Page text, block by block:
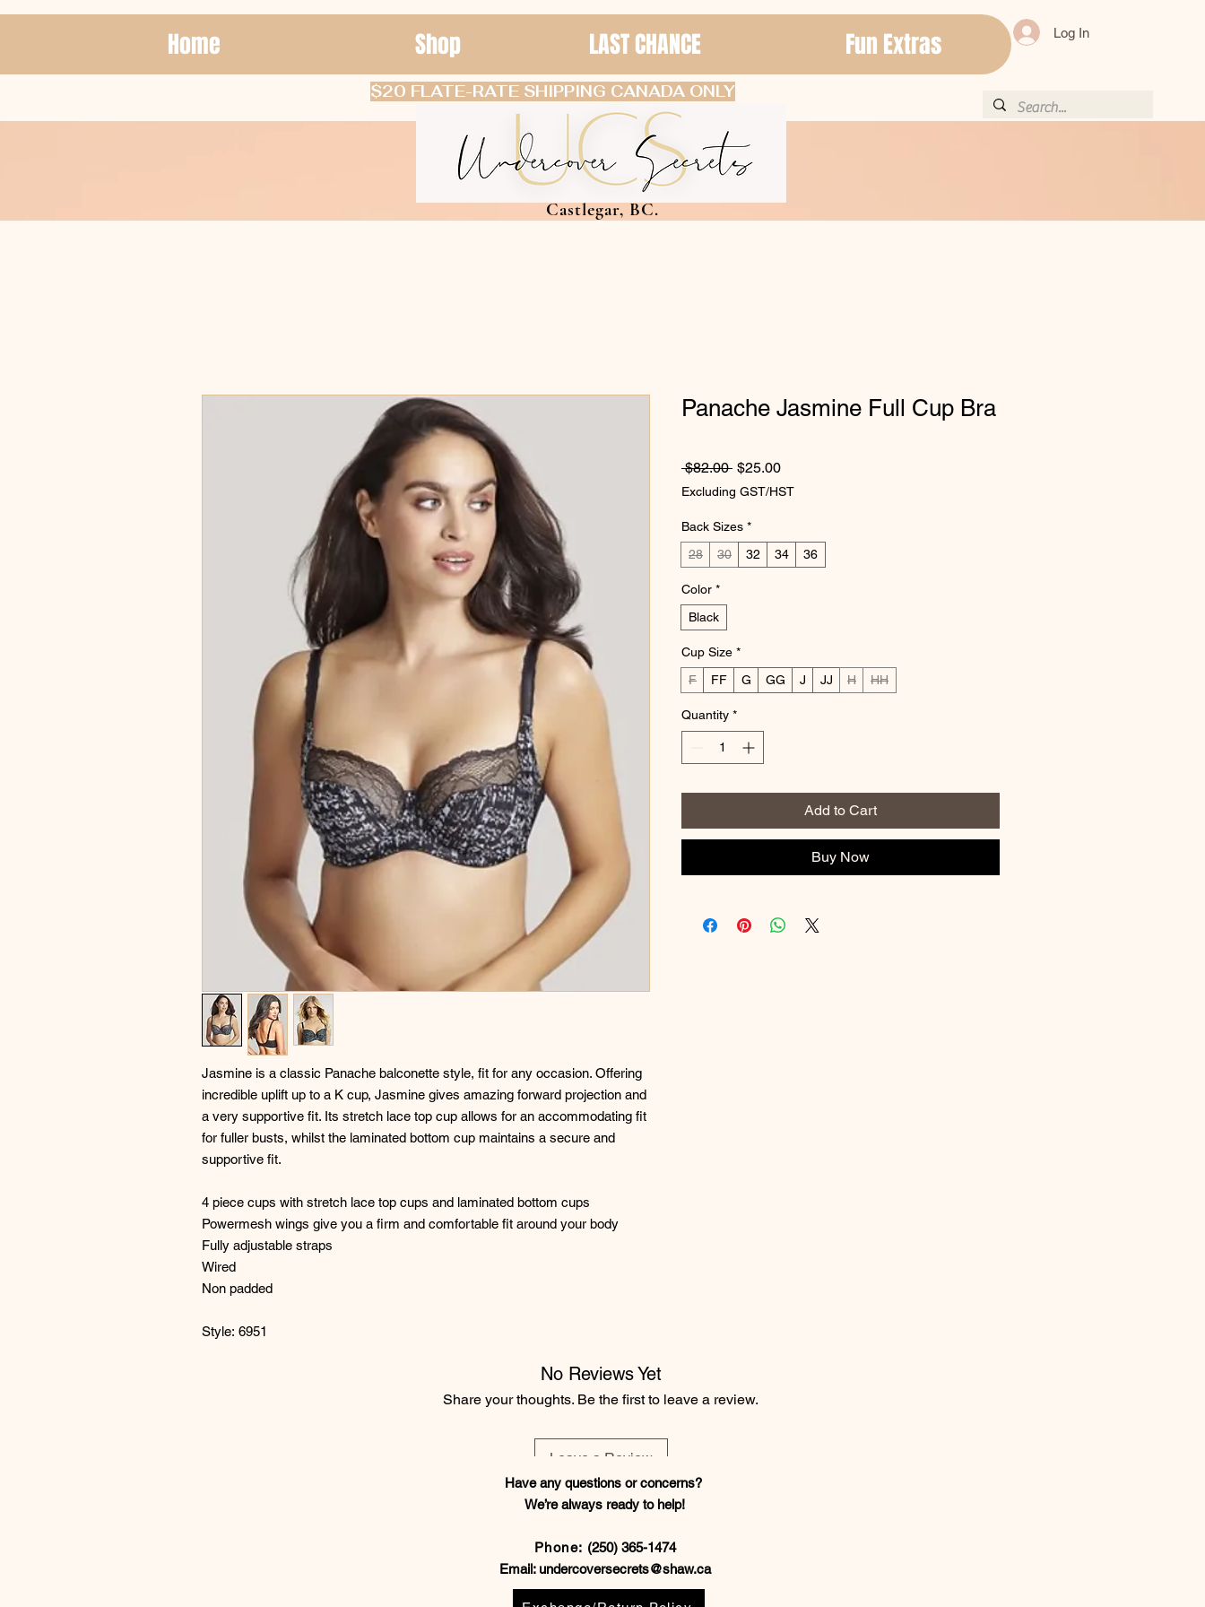
Home Shop LAST CHANCE Fun Extras Log In
$20 FLATE-RATE SHIPPING CANADA ONLY
Castlegar, BC.
Jasmine is a classic Panache balconette style, fit for any occasion. Offering
incredible uplift up to a K cup, Jasmine gives amazing forward projection and
a very supportive fit. Its stretch lace top cup allows for an accommodating fit
for fuller busts, whilst the laminated bottom cup maintains a secure and
supportive fit.
4 piece cups with stretch lace top cups and laminated bottom cups
Powermesh wings give you a firm and comfortable fit around your body
Fully adjustable straps
Wired
Non padded
Style: 6951
Panache Jasmine Full Cup Bra
$82.00 Regular Price
$25.00Sale Price
Excluding GST/HST
Back Sizes *
28
30 32 34 36
Color *
Black
Cup Size *
F
FF G GG J JJ H HH
Quantity *
Add to Cart
Buy Now
No Reviews Yet
Share your thoughts. Be the first to leave a review.
Leave a Review
Have any questions or concerns?
We’re always ready to help!
Phone: (250) 365-1474
Email: undercoversecrets@shaw.ca